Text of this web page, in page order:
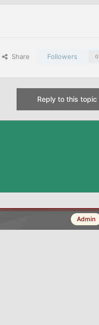
Share Followers 0
Reply to this topic
Admin